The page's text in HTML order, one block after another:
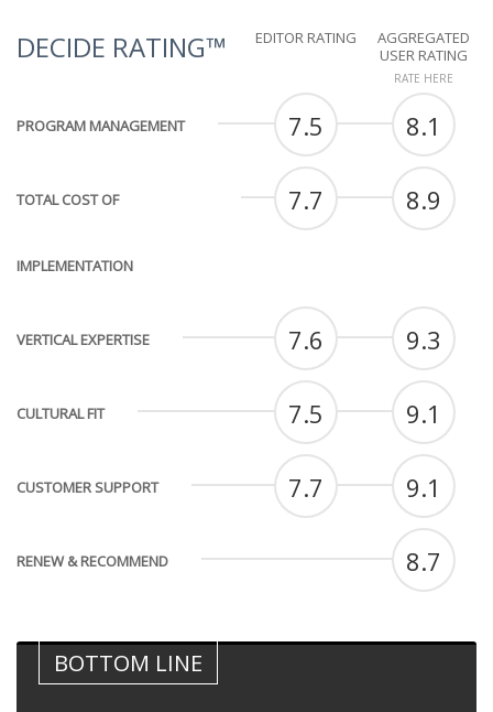
DECIDE RATING™ EDITOR RATING
AGGREGATED
USER RATING
RATE HERE
PROGRAM MANAGEMENT 7.5 8.1
TOTAL COST OF
IMPLEMENTATION
7.7 8.9
VERTICAL EXPERTISE 7.6 9.3
CULTURAL FIT 7.5 9.1
CUSTOMER SUPPORT 7.7 9.1
RENEW & RECOMMEND 8.7
BOTTOM LINE